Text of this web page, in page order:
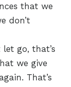
that we
don’t
let go, that’s
we give
That’s